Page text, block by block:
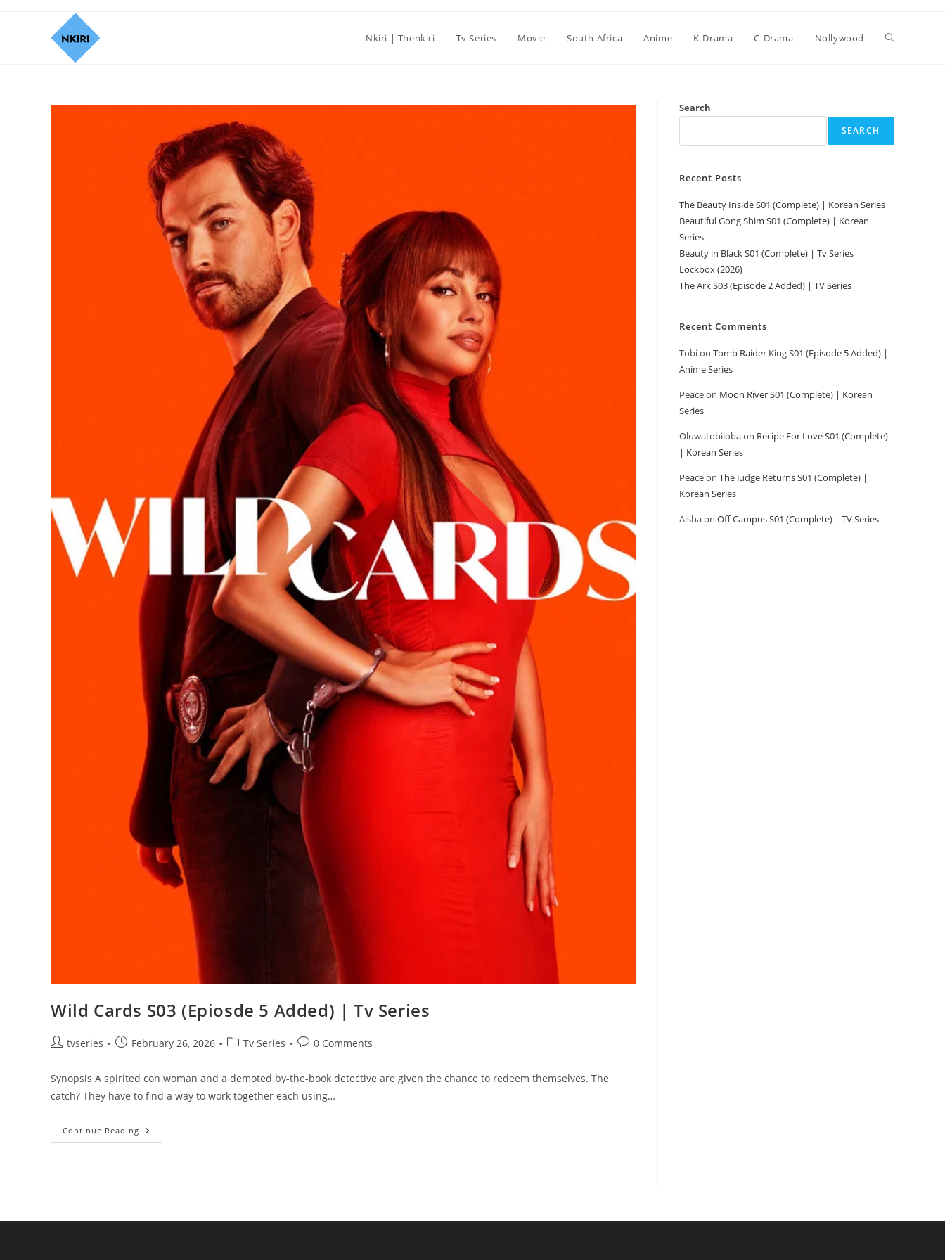
Nkiri | Thenkiri Tv Series Movie South Africa Anime K-Drama C-Drama Nollywood
Wild Cards S03 (Epiosde 5 Added) | Tv Series
tvseries February 26, 2026 Tv Series 0 Comments
Synopsis A spirited con woman and a demoted by-the-book detective are given the chance to redeem themselves. The
catch? They have to find a way to work together each using…
Continue Reading
Search
SEARCH
Recent Posts
The Beauty Inside S01 (Complete) | Korean Series
Beautiful Gong Shim S01 (Complete) | Korean
Series
Beauty in Black S01 (Complete) | Tv Series
Lockbox (2026)
The Ark S03 (Episode 2 Added) | TV Series
Recent Comments
Tobion Tomb Raider King S01 (Episode 5 Added) |
Anime Series
Peaceon Moon River S01 (Complete) | Korean
Series
Oluwatobilobaon Recipe For Love S01 (Complete)
| Korean Series
Peaceon The Judge Returns S01 (Complete) |
Korean Series
Aishaon Off Campus S01 (Complete) | TV Series